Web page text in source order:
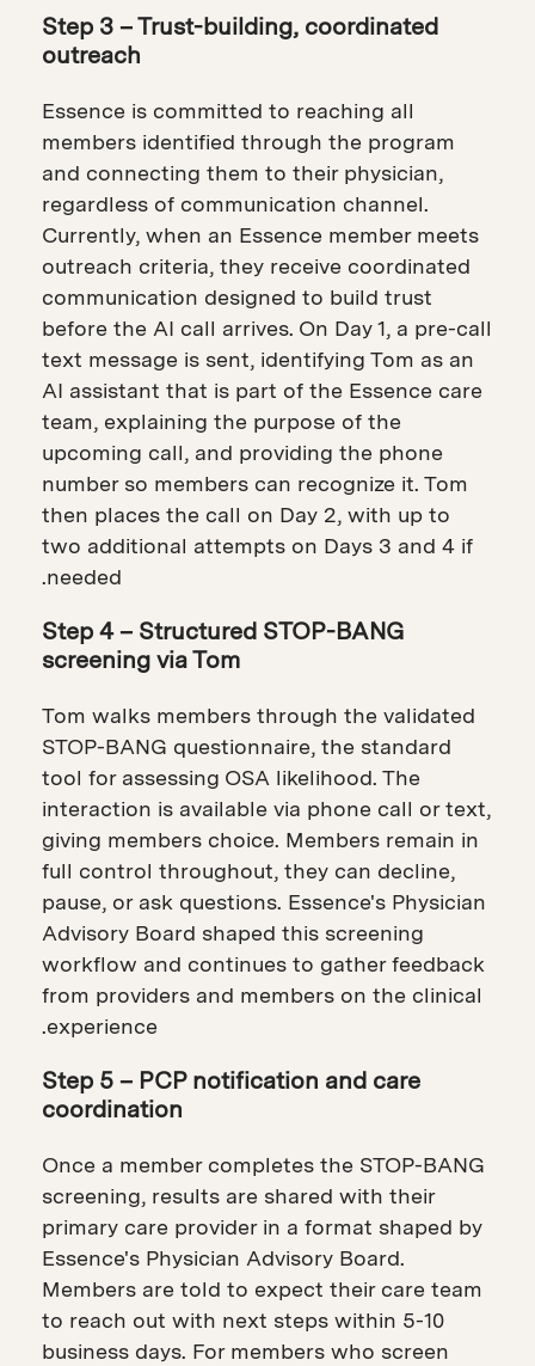
Step 3 – Trust-building, coordinated
outreach
Essence is committed to reaching all
members identified through the program
and connecting them to their physician,
regardless of communication channel.
Currently, when an Essence member meets
outreach criteria, they receive coordinated
communication designed to build trust
before the AI call arrives. On Day 1, a pre-call
text message is sent, identifying Tom as an
AI assistant that is part of the Essence care
team, explaining the purpose of the
upcoming call, and providing the phone
number so members can recognize it. Tom
then places the call on Day 2, with up to
two additional attempts on Days 3 and 4 if
needed.
Step 4 – Structured STOP-BANG
screening via Tom
Tom walks members through the validated
STOP-BANG questionnaire, the standard
tool for assessing OSA likelihood. The
interaction is available via phone call or text,
giving members choice. Members remain in
full control throughout, they can decline,
pause, or ask questions. Essence's Physician
Advisory Board shaped this screening
workflow and continues to gather feedback
from providers and members on the clinical
experience.
Step 5 – PCP notification and care
coordination
Once a member completes the STOP-BANG
screening, results are shared with their
primary care provider in a format shaped by
Essence's Physician Advisory Board.
Members are told to expect their care team
to reach out with next steps within 5-10
business days. For members who screen